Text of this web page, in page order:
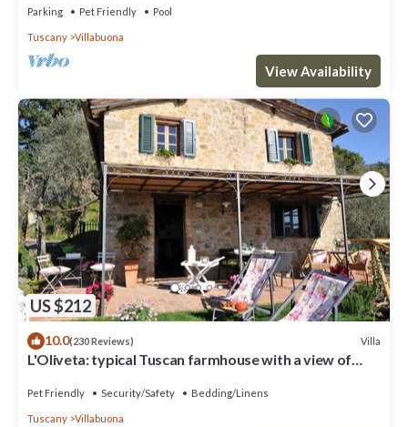
Parking Pet Friendly Pool
Tuscany Villabuona
View Availability
US $212
10.0(230 Reviews) Villa
L'Oliveta: typical Tuscan farmhouse with a view of
Pet Friendly Security/Safety Bedding/Linens
Tuscany Villabuona